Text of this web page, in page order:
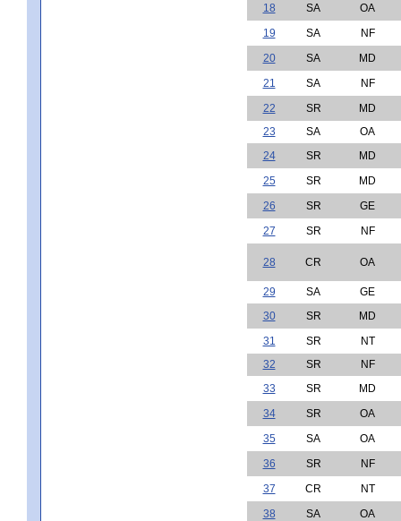
18
SA
OA
19
SA
NF
20
SA
MD
21
SA
NF
22
SR
MD
23
SA
OA
24
SR
MD
25
SR
MD
26
SR
GE
27
SR NF
28 CR OA
29 SA
GE
30
SR
MD
31
SR
NT
32
SR
NF
33
SR
MD
34
SR
OA
35
SA
OA
36
SR
NF
37
CR
NT
38
SA
OA